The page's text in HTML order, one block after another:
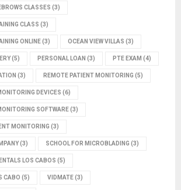
CLASSES (3)
CLASS (3)
ONLINE(3) OCEAN VIEW VILLAS (3)
(5) PERSONAL LOAN (3) PTE EXAM (4)
(3) REMOTE PATIENT MONITORING (5)
DEVICES (6)
SOFTWARE(3)
MONITORING (3)
(3) SCHOOL FOR MICROBLADING (3)
LOS CABOS (5)
CABO (5) VIDMATE(3)